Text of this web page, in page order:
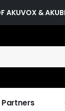
AKUVOX &
Partners